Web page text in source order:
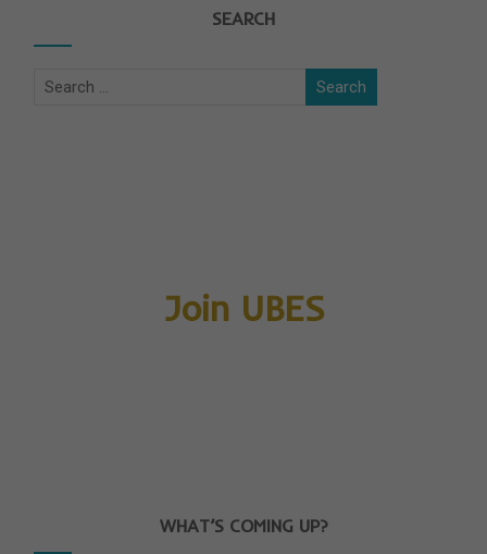
SEARCH
Join UBES
WHAT’S COMING UP?